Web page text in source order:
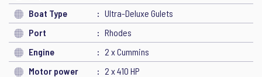
Boat Type
Ultra-Deluxe Gulets
Port
Rhodes
Engine
2 x Cummins
Motor power
2 x 410 HP